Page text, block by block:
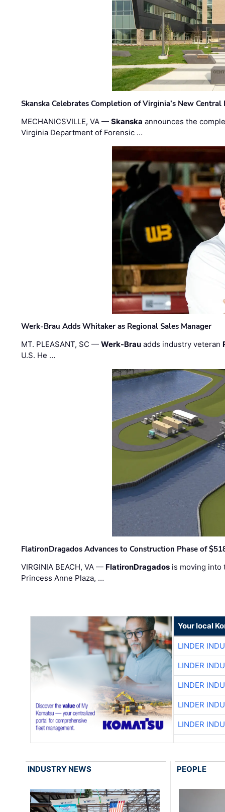
Skanska Celebrates Completion of Virginia’s New
MECHANICSVILLE, VA —Skanska announces the
Virginia Department of Forensic …
Werk-Brau Adds Whitaker as Regional Sales Manager
MT. PLEASANT, SC —Werk-Brau adds industry veteran
U.S. He …
FlatironDragados Advances to Construction Phase of
VIRGINIA BEACH, VA — FlatironDragados is moving into
Princess Anne Plaza, …
Your local
LINDER
LINDER
LINDER
LINDER
LINDER
INDUSTRY NEWS PEOPLE